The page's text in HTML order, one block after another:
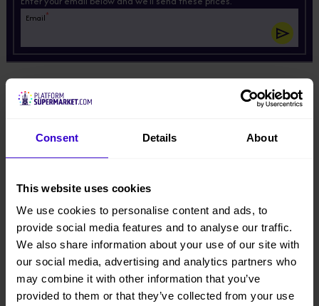
Consent Details About
This website uses cookies
We use cookies to personalise content and ads, to
provide social media features and to analyse our traffic.
We also share information about your use of our site with
our social media, advertising and analytics partners who
may combine it with other information that you’ve
provided to them or that they’ve collected from your use
Email*
Description
Product Downloads
Specifications
Manufacturer
Dingli